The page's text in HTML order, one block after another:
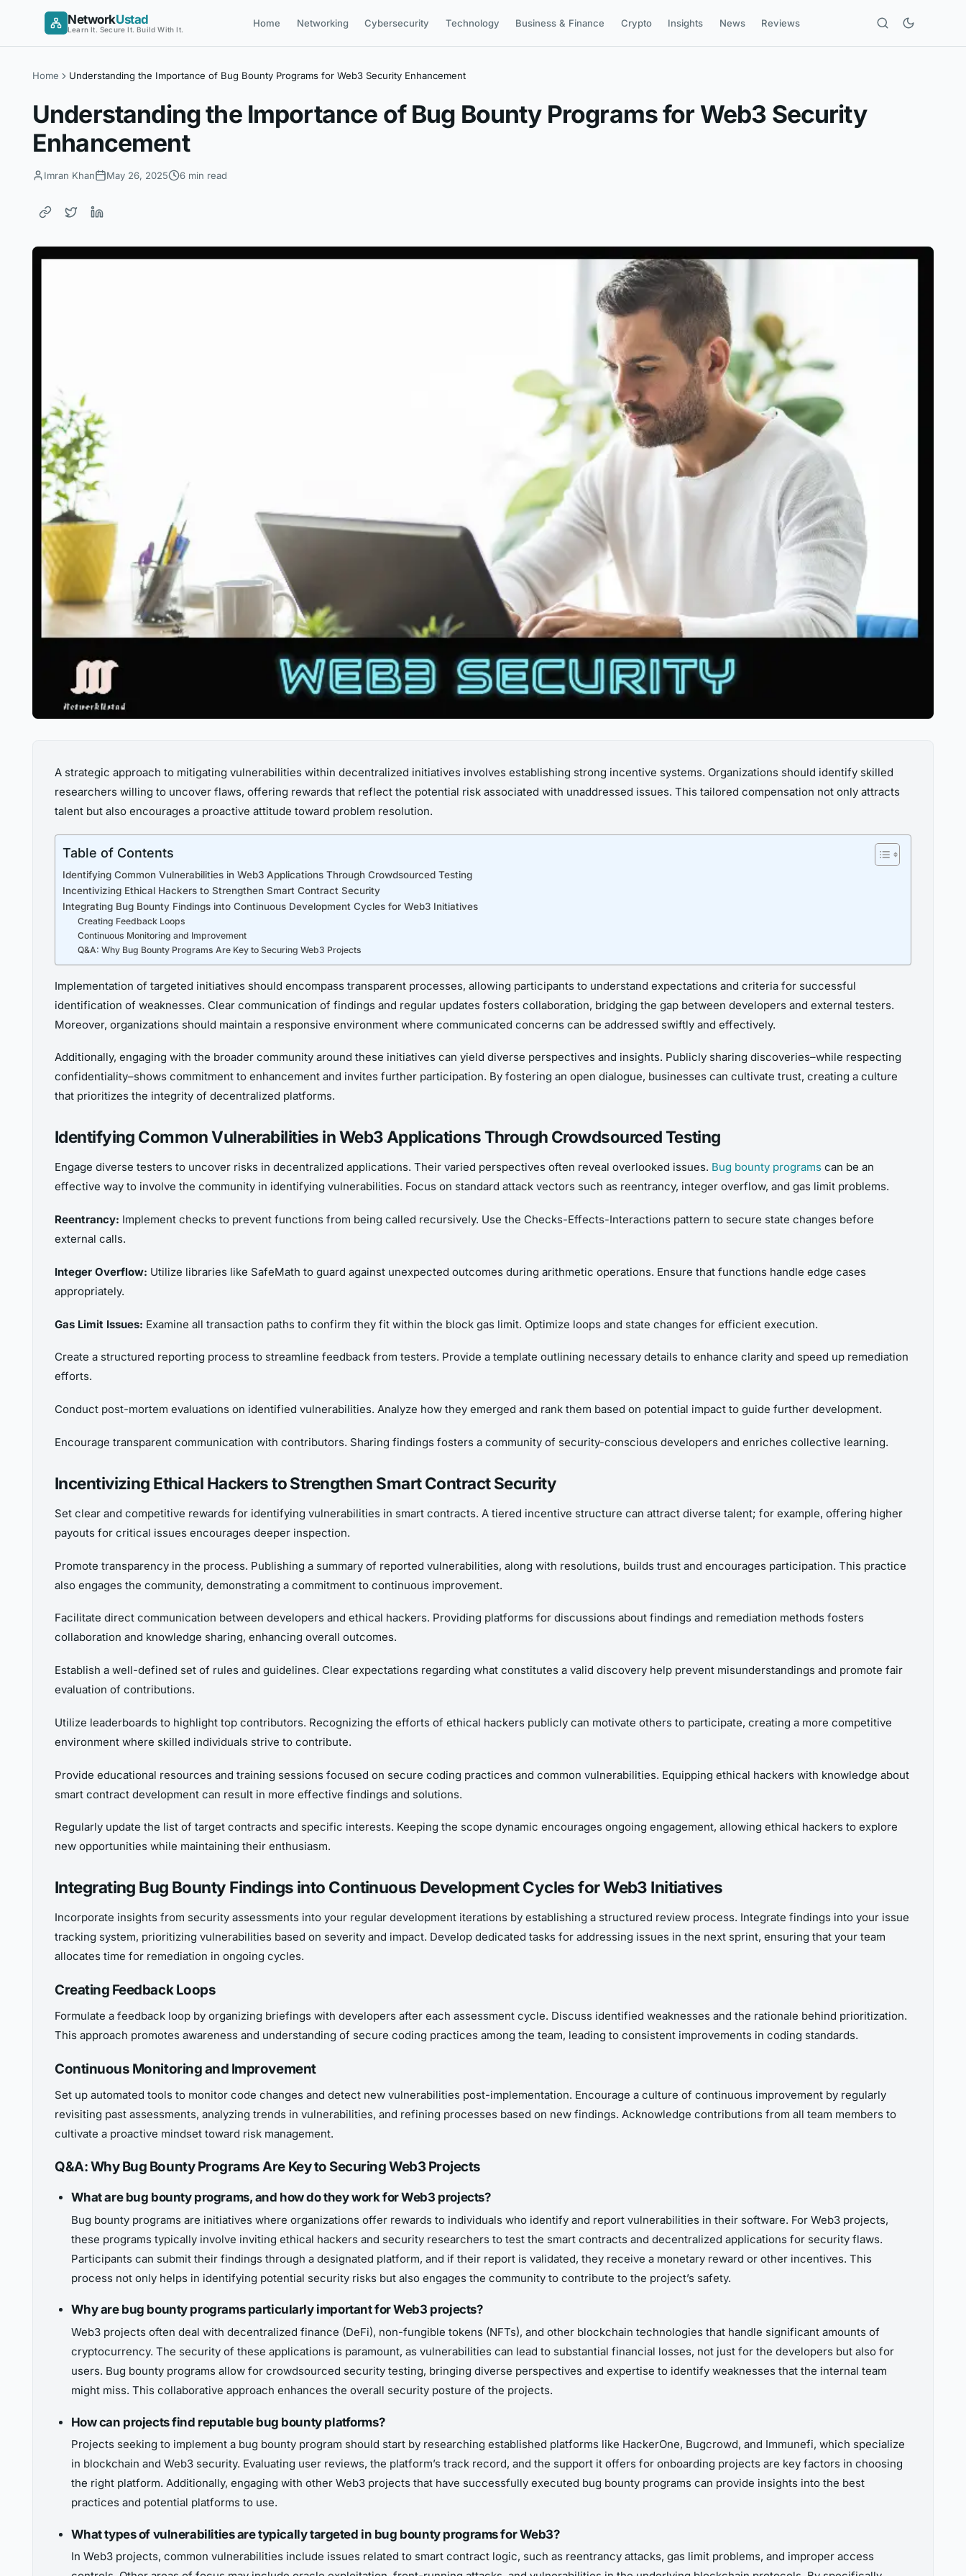
NetworkUstad
Learn It. Secure It. Build With It.
Home Networking Cybersecurity Technology Business & Finance Crypto Insights News Reviews
Home Understanding the Importance of Bug Bounty Programs for Web3 Security Enhancement
Understanding the Importance of Bug Bounty Programs for Web3 Security
Enhancement
Imran Khan May 26, 2025 6 min read
A strategic approach to mitigating vulnerabilities within decentralized initiatives involves establishing strong incentive systems. Organizations should identify skilled
researchers willing to uncover flaws, offering rewards that reflect the potential risk associated with unaddressed issues. This tailored compensation not only attracts
talent but also encourages a proactive attitude toward problem resolution.
Table of Contents
Identifying Common Vulnerabilities in Web3 Applications Through Crowdsourced Testing
Incentivizing Ethical Hackers to Strengthen Smart Contract Security
Integrating Bug Bounty Findings into Continuous Development Cycles for Web3 Initiatives
Creating Feedback Loops
Continuous Monitoring and Improvement
Q&A: Why Bug Bounty Programs Are Key to Securing Web3 Projects
Implementation of targeted initiatives should encompass transparent processes, allowing participants to understand expectations and criteria for successful
identification of weaknesses. Clear communication of findings and regular updates fosters collaboration, bridging the gap between developers and external testers.
Moreover, organizations should maintain a responsive environment where communicated concerns can be addressed swiftly and effectively.
Additionally, engaging with the broader community around these initiatives can yield diverse perspectives and insights. Publicly sharing discoveries–while respecting
confidentiality–shows commitment to enhancement and invites further participation. By fostering an open dialogue, businesses can cultivate trust, creating a culture
that prioritizes the integrity of decentralized platforms.
Identifying Common Vulnerabilities in Web3 Applications Through Crowdsourced Testing
Engage diverse testers to uncover risks in decentralized applications. Their varied perspectives often reveal overlooked issues. Bug bounty programs can be an
effective way to involve the community in identifying vulnerabilities. Focus on standard attack vectors such as reentrancy, integer overflow, and gas limit problems.
Reentrancy: Implement checks to prevent functions from being called recursively. Use the Checks-Effects-Interactions pattern to secure state changes before
external calls.
Integer Overflow: Utilize libraries like SafeMath to guard against unexpected outcomes during arithmetic operations. Ensure that functions handle edge cases
appropriately.
Gas Limit Issues: Examine all transaction paths to confirm they fit within the block gas limit. Optimize loops and state changes for efficient execution.
Create a structured reporting process to streamline feedback from testers. Provide a template outlining necessary details to enhance clarity and speed up remediation
efforts.
Conduct post-mortem evaluations on identified vulnerabilities. Analyze how they emerged and rank them based on potential impact to guide further development.
Encourage transparent communication with contributors. Sharing findings fosters a community of security-conscious developers and enriches collective learning.
Incentivizing Ethical Hackers to Strengthen Smart Contract Security
Set clear and competitive rewards for identifying vulnerabilities in smart contracts. A tiered incentive structure can attract diverse talent; for example, offering higher
payouts for critical issues encourages deeper inspection.
Promote transparency in the process. Publishing a summary of reported vulnerabilities, along with resolutions, builds trust and encourages participation. This practice
also engages the community, demonstrating a commitment to continuous improvement.
Facilitate direct communication between developers and ethical hackers. Providing platforms for discussions about findings and remediation methods fosters
collaboration and knowledge sharing, enhancing overall outcomes.
Establish a well-defined set of rules and guidelines. Clear expectations regarding what constitutes a valid discovery help prevent misunderstandings and promote fair
evaluation of contributions.
Utilize leaderboards to highlight top contributors. Recognizing the efforts of ethical hackers publicly can motivate others to participate, creating a more competitive
environment where skilled individuals strive to contribute.
Provide educational resources and training sessions focused on secure coding practices and common vulnerabilities. Equipping ethical hackers with knowledge about
smart contract development can result in more effective findings and solutions.
Regularly update the list of target contracts and specific interests. Keeping the scope dynamic encourages ongoing engagement, allowing ethical hackers to explore
new opportunities while maintaining their enthusiasm.
Integrating Bug Bounty Findings into Continuous Development Cycles for Web3 Initiatives
Incorporate insights from security assessments into your regular development iterations by establishing a structured review process. Integrate findings into your issue
tracking system, prioritizing vulnerabilities based on severity and impact. Develop dedicated tasks for addressing issues in the next sprint, ensuring that your team
allocates time for remediation in ongoing cycles.
Creating Feedback Loops
Formulate a feedback loop by organizing briefings with developers after each assessment cycle. Discuss identified weaknesses and the rationale behind prioritization.
This approach promotes awareness and understanding of secure coding practices among the team, leading to consistent improvements in coding standards.
Continuous Monitoring and Improvement
Set up automated tools to monitor code changes and detect new vulnerabilities post-implementation. Encourage a culture of continuous improvement by regularly
revisiting past assessments, analyzing trends in vulnerabilities, and refining processes based on new findings. Acknowledge contributions from all team members to
cultivate a proactive mindset toward risk management.
Q&A: Why Bug Bounty Programs Are Key to Securing Web3 Projects
What are bug bounty programs, and how do they work for Web3 projects?
Bug bounty programs are initiatives where organizations offer rewards to individuals who identify and report vulnerabilities in their software. For Web3 projects,
these programs typically involve inviting ethical hackers and security researchers to test the smart contracts and decentralized applications for security flaws.
Participants can submit their findings through a designated platform, and if their report is validated, they receive a monetary reward or other incentives. This
process not only helps in identifying potential security risks but also engages the community to contribute to the project’s safety.
Why are bug bounty programs particularly important for Web3 projects?
Web3 projects often deal with decentralized finance (DeFi), non-fungible tokens (NFTs), and other blockchain technologies that handle significant amounts of
cryptocurrency. The security of these applications is paramount, as vulnerabilities can lead to substantial financial losses, not just for the developers but also for
users. Bug bounty programs allow for crowdsourced security testing, bringing diverse perspectives and expertise to identify weaknesses that the internal team
might miss. This collaborative approach enhances the overall security posture of the projects.
How can projects find reputable bug bounty platforms?
Projects seeking to implement a bug bounty program should start by researching established platforms like HackerOne, Bugcrowd, and Immunefi, which specialize
in blockchain and Web3 security. Evaluating user reviews, the platform’s track record, and the support it offers for onboarding projects are key factors in choosing
the right platform. Additionally, engaging with other Web3 projects that have successfully executed bug bounty programs can provide insights into the best
practices and potential platforms to use.
What types of vulnerabilities are typically targeted in bug bounty programs for Web3?
In Web3 projects, common vulnerabilities include issues related to smart contract logic, such as reentrancy attacks, gas limit problems, and improper access